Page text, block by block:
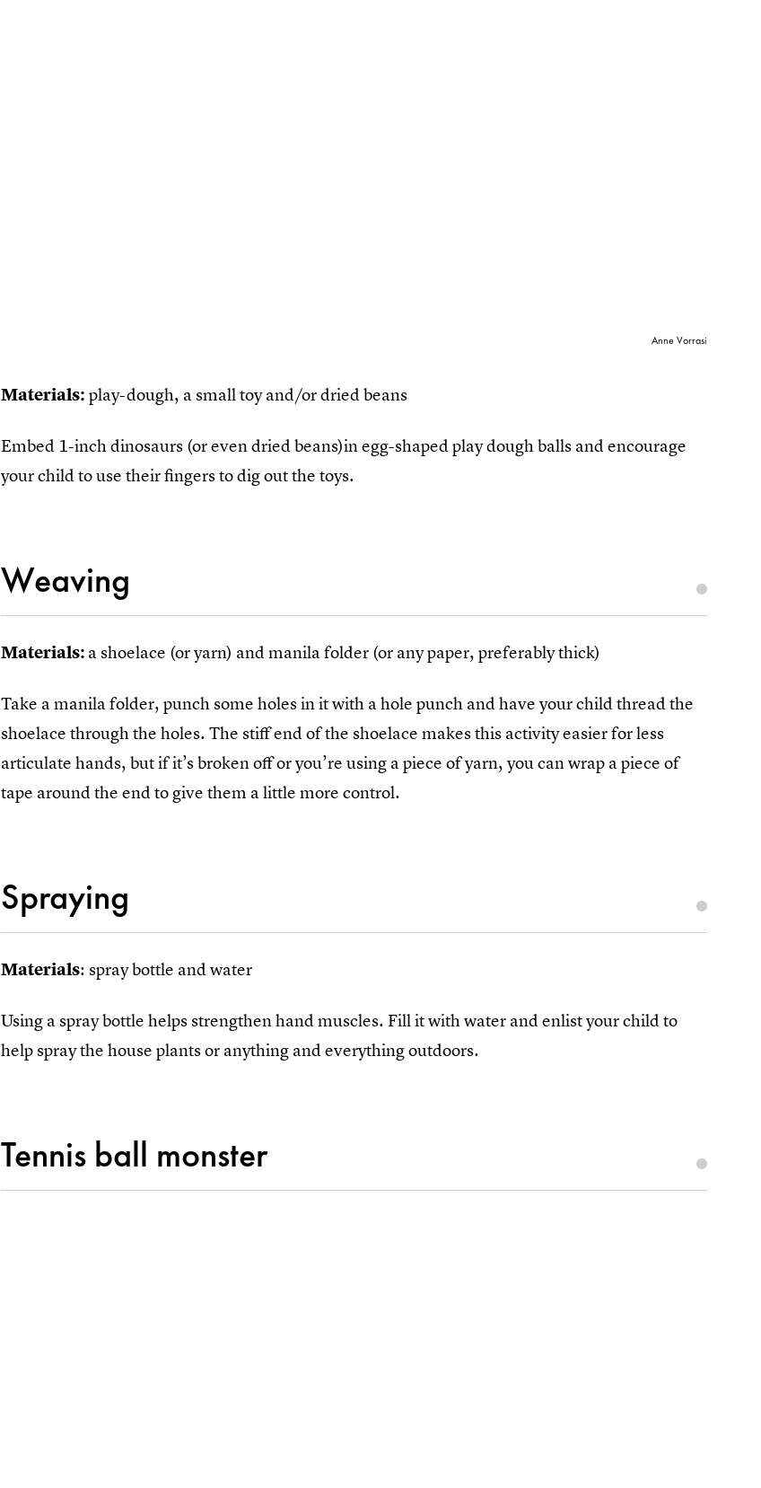
Anne Vorrasi
Materials: play-dough, a small toy and/or dried beans
Embed 1-inch dinosaurs (or even dried beans)in egg-shaped play dough balls and encourage
your child to use their fingers to dig out the toys.
Weaving
Materials: a shoelace (or yarn) and manila folder (or any paper, preferably thick)
Take a manila folder, punch some holes in it with a hole punch and have your child thread the
shoelace through the holes. The stiff end of the shoelace makes this activity easier for less
articulate hands, but if it’s broken off or you’re using a piece of yarn, you can wrap a piece of
tape around the end to give them a little more control.
Spraying
Materials: spray bottle and water
Using a spray bottle helps strengthen hand muscles. Fill it with water and enlist your child to
help spray the house plants or anything and everything outdoors.
Tennis ball monster